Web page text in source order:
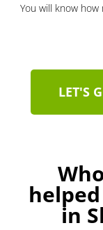
You will know
LET'S
in